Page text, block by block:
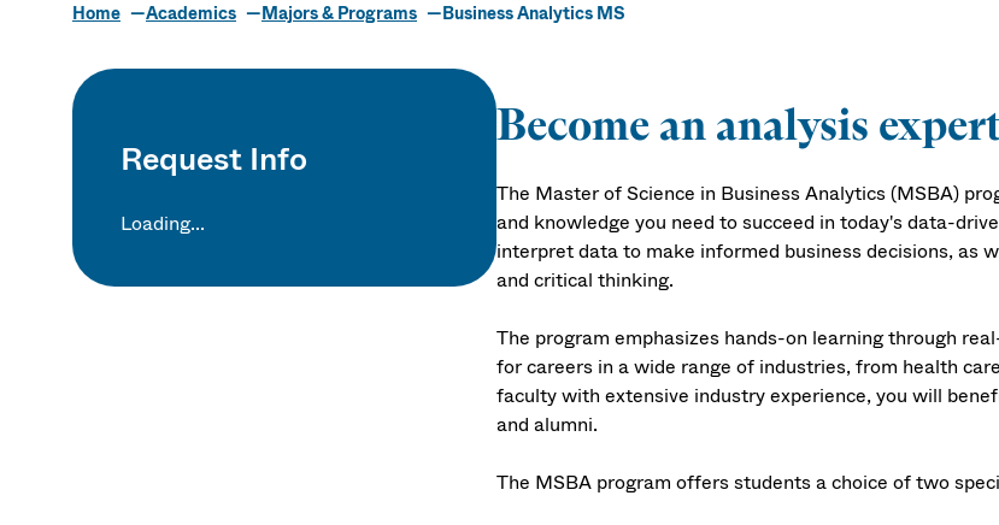
Business Analytics MS
Home Academics Majors & Programs Business Analytics MS
Request Info
Loading...
Become an analysis
The Master of Science in Business Analytics (MSBA)
and knowledge you need to succeed in today's data-
interpret data to make informed business decisions, as
and critical thinking.
The program emphasizes hands-on learning through
for careers in a wide range of industries, from health
faculty with extensive industry experience, you will
and alumni.
The MSBA program offers students a choice of two